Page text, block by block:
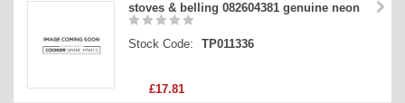
stoves & belling 082604381 genuine neon
Stock Code: TP011336
£17.81